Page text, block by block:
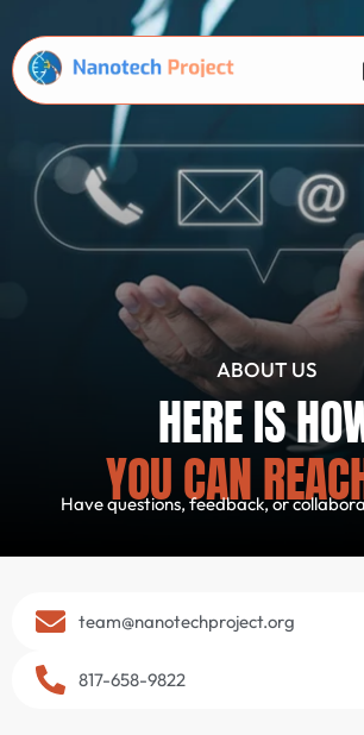
ABOUT US
HERE IS
YOU CAN
Have questions, feedback, or
team@nanotechproject.org
817-658-9822